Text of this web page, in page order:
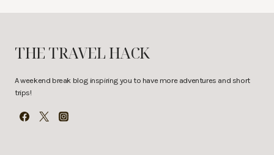
THE TRAVEL HACK
A weekend break blog inspiring you to have more adventures and short
trips!